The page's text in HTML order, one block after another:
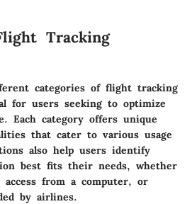
Tracking
categories of flight tracking
for users seeking to optimize
Each category offers unique
that cater to various usage
also help users identify
best fits their needs, whether
from a computer, or
by airlines.